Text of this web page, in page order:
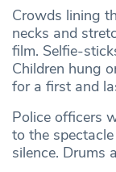
Crowds lining
necks and
film. Selfie-
Children hung
for a first and
Police officers
to the
silence. Drums